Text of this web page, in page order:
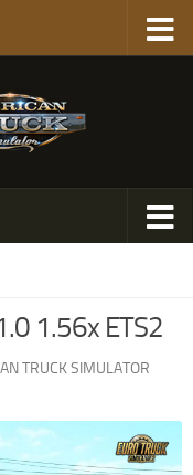
1.56x ETS2
TRUCK SIMULATOR